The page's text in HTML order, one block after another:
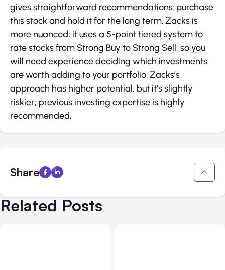
gives straightforward recommendations: purchase
this stock and hold it for the long term. Zacks is
more nuanced; it uses a 5-point tiered system to
rate stocks from Strong Buy to Strong Sell, so you
will need experience deciding which investments
are worth adding to your portfolio. Zacks’s
approach has higher potential, but it’s slightly
riskier; previous investing expertise is highly
recommended.
Share
Related Posts